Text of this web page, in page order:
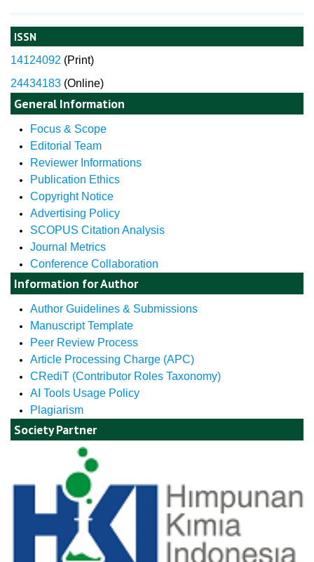
ISSN
14124092 (Print)
24434183 (Online)
General Information
Focus & Scope
Editorial Team
Reviewer Informations
Publication Ethics
Copyright Notice
Advertising Policy
SCOPUS Citation Analysis
Journal Metrics
Conference Collaboration
Information for Author
Author Guidelines & Submissions
Manuscript Template
Peer Review Process
Article Processing Charge (APC)
CRediT (Contributor Roles Taxonomy)
AI Tools Usage Policy
Plagiarism
Society Partner